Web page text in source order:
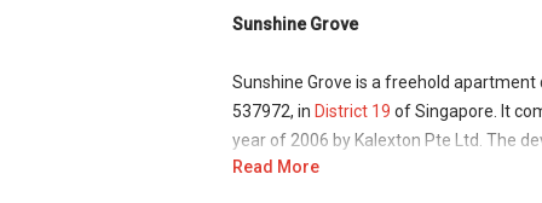
Sunshine Grove
Sunshine Grove is a freehold
537972, in District 19 of Singapore. It
year of 2006 by Kalexton Pte Ltd. The
Read More